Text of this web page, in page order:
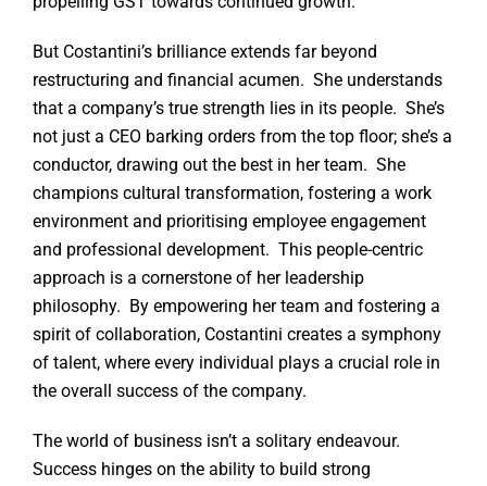
But Costantini’s brilliance extends far beyond
restructuring and financial acumen. She understands
that a company’s true strength lies in its people. She’s
not just a CEO barking orders from the top floor; she’s a
conductor, drawing out the best in her team. She
champions cultural transformation, fostering a work
environment and prioritising employee engagement
and professional development. This people-centric
approach is a cornerstone of her leadership
philosophy. By empowering her team and fostering a
spirit of collaboration, Costantini creates a symphony
of talent, where every individual plays a crucial role in
the overall success of the company.
The world of business isn’t a solitary endeavour.
Success hinges on the ability to build strong